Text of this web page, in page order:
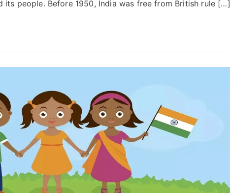
people. Before 1950, India was free from British rule […]